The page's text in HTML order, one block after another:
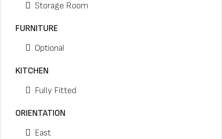
Storage Room
FURNITURE
Optional
KITCHEN
Fully Fitted
ORIENTATION
East